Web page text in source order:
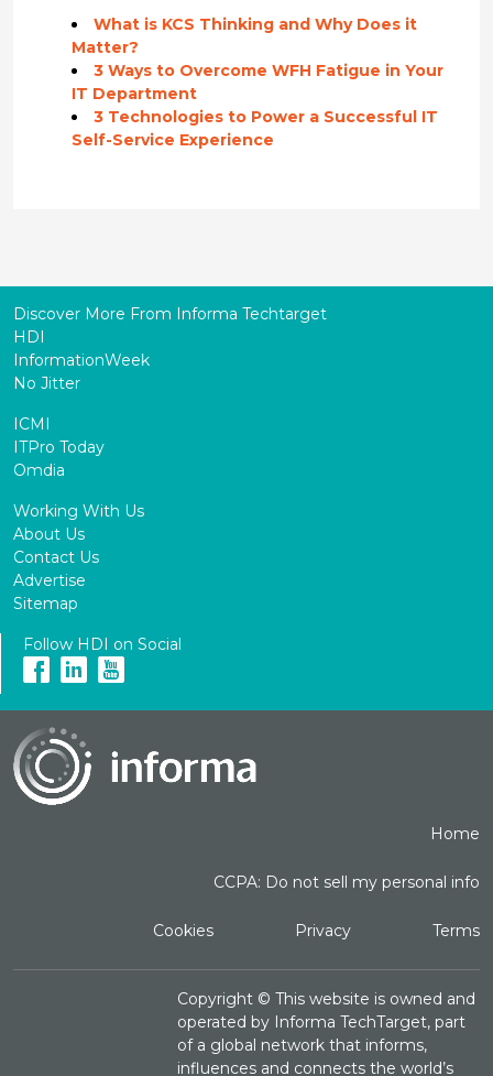
What is KCS Thinking and Why Does it
Matter?
3 Ways to Overcome WFH Fatigue in Your
IT Department
3 Technologies to Power a Successful IT
Self-Service Experience
Discover More From Informa Techtarget
HDI
InformationWeek
No Jitter
ICMI
ITPro Today
Omdia
Working With Us
About Us
Contact Us
Advertise
Sitemap
Follow HDI on Social
Home
CCPA: Do not sell my personal info
Cookies Privacy Terms
Copyright ©This website is owned and
operated by Informa TechTarget, part
of a global network that informs,
influences and connects the world’s